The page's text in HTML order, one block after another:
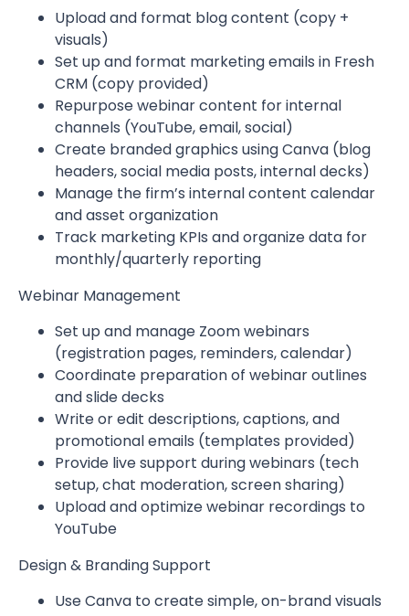
Upload and format blog content (copy +
visuals)
Set up and format marketing emails in Fresh
CRM (copy provided)
Repurpose webinar content for internal
channels (YouTube, email, social)
Create branded graphics using Canva (blog
headers, social media posts, internal decks)
Manage the firm’s internal content calendar
and asset organization
Track marketing KPIs and organize data for
monthly/quarterly reporting
Webinar Management
Set up and manage Zoom webinars
(registration pages, reminders, calendar)
Coordinate preparation of webinar outlines
and slide decks
Write or edit descriptions, captions, and
promotional emails (templates provided)
Provide live support during webinars (tech
setup, chat moderation, screen sharing)
Upload and optimize webinar recordings to
YouTube
Design & Branding Support
Use Canva to create simple, on-brand visuals